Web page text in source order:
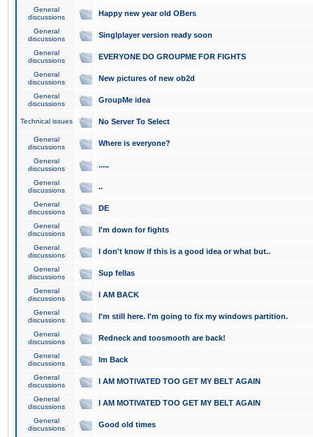
General
discussions
Happy new year old OBers
General
discussions
Singlplayer version ready soon
General
discussions
EVERYONE DO GROUPME FOR FIGHTS
General
discussions
New pictures of new ob2d
General
discussions
GroupMe idea
Technical issues No Server To Select
General
discussions
Where is everyone?
General
discussions
.....
General
discussions
..
General
discussions
DE
General
discussions
I'm down for fights
General
discussions
I don't know if this is a good idea or what but..
General
discussions
Sup fellas
General
discussions
I AM BACK
General
discussions
I'm still here. I'm going to fix my windows partition.
General
discussions
Redneck and toosmooth are back!
General
discussions
Im Back
General
discussions
I AM MOTIVATED TOO GET MY BELT AGAIN
General
discussions
I AM MOTIVATED TOO GET MY BELT AGAIN
General
discussions
Good old times